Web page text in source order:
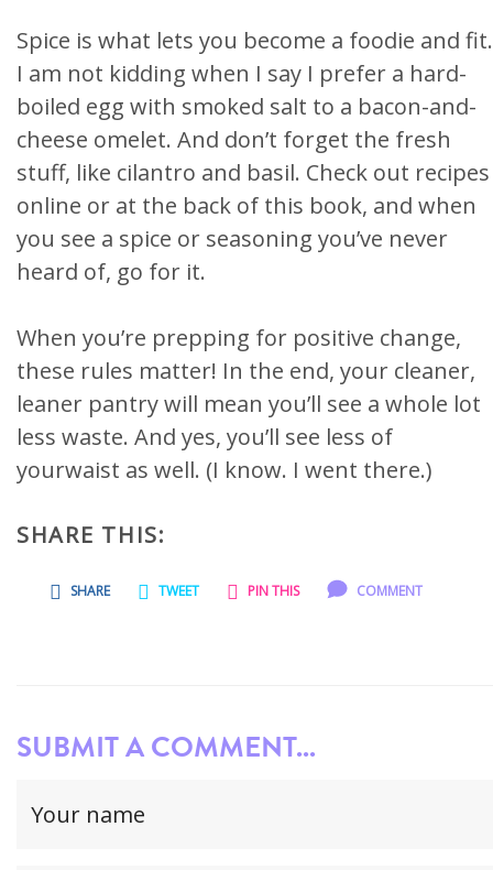
Spice is what lets you become a foodie and fit.
I am not kidding when I say I prefer a hard-
boiled egg with smoked salt to a bacon-and-
cheese omelet. And don’t forget the fresh
stuff, like cilantro and basil. Check out recipes
online or at the back of this book, and when
you see a spice or seasoning you’ve never
heard of, go for it.
When you’re prepping for positive change,
these rules matter! In the end, your cleaner,
leaner pantry will mean you’ll see a whole lot
less waste. And yes, you’ll see less of
yourwaist as well. (I know. I went there.)
SHARE THIS:
SHARE TWEET PIN THIS COMMENT
SUBMIT A COMMENT...
name